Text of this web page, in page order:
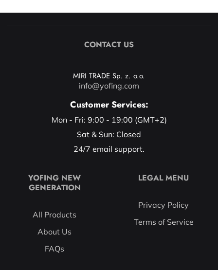
CONTACT US
MIRI TRADE Sp. z. o.o.
info@yofing.com
Customer Services:
Mon - Fri: 9:00 - 19:00 (GMT+2)
Sat & Sun: Closed
24/7 email support.
YOFING NEW
GENERATION
All Products
About Us
FAQs
LEGAL MENU
Privacy Policy
Terms of Service